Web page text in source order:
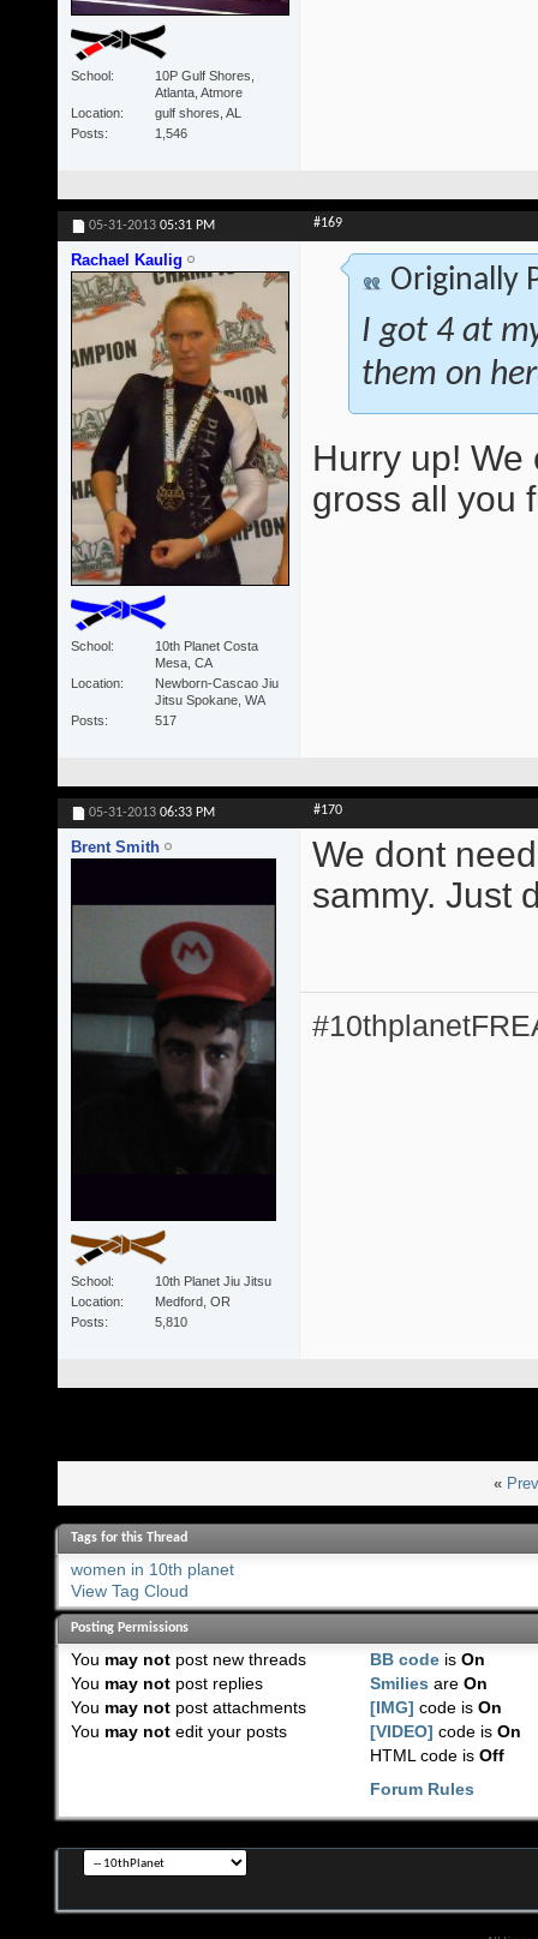
School
10P Gulf Shores,
Atlanta, Atmore
Location
gulf shores, AL
Posts
1,546
05-31-2013 05:31 PM #169
Rachael Kaulig
School
10th Planet Costa
Mesa, CA
Location
Newborn-Cascao Jiu
Jitsu Spokane, WA
Posts
517
Originally
I got 4 at
them on
Hurry up!
gross all you
05-31-2013 06:33 PM #170
Brent Smith
School
10th Planet Jiu Jitsu
Location
Medford, OR
Posts
5,810
We dont
sammy. Just
«
Tags for this Thread
women in 10th planet
View Tag Cloud
Posting Permissions
You may notpost new threads
You may notpost replies
You may notpost attachments
You may notedit your posts
BB code isOn
Smilies areOn
[IMG] code isOn
[VIDEO] code isOn
HTML code isOff
Forum Rules